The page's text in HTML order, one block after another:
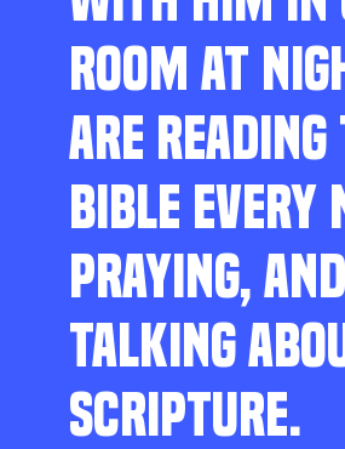
ROOM AT
ARE READING
BIBLE EVERY
PRAYING, AND
TALKING
SCRIPTURE.